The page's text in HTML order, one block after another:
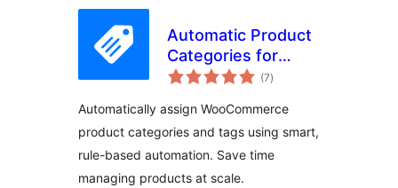
Automatic Product
Categories for
WooCommerce
(7total
ratings
)
Automatically assign WooCommerce
product categories and tags using smart,
rule-based automation. Save time
managing products at scale.